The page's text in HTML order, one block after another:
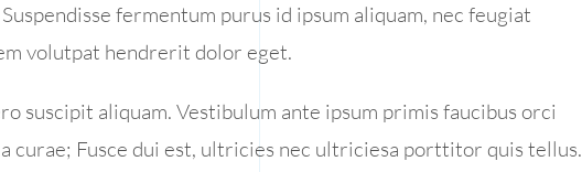
fermentum purus id ipsum aliquam, nec feugiat
volutpat hendrerit dolor eget.
suscipit aliquam. Vestibulum ante ipsum primis faucibus orci
curae; Fusce dui est, ultricies nec ultriciesa porttitor quis tellus.